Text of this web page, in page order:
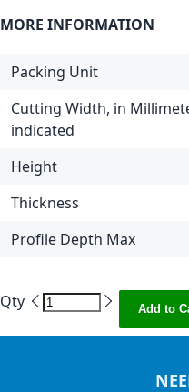
MORE INFORMATION
Packing Unit
Cutting Width, in
indicated
Height
Thickness
Profile Depth Max
Qty Add to